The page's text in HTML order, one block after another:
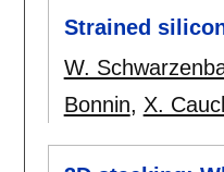
Strained
W.
Bonnin, X.